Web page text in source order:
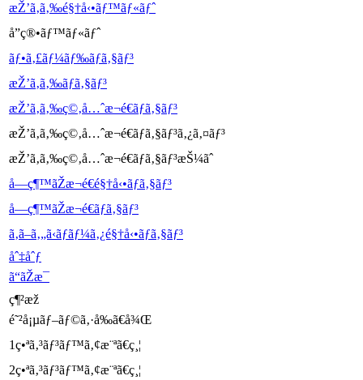
æŽ’ã‚ã‚‰é§†å‹•ãƒ™ãƒ«ãƒˆ
å”ç®•ãƒ™ãƒ«ãƒˆ
ãƒ•ã‚£ãƒ¼ãƒ‰ãƒã‚§ãƒ³
æŽ’ã‚ã‚‰ãƒã‚§ãƒ³
æŽ’ã‚ã‚‰ç©‚å…ˆæ¬é€ãƒã‚§ãƒ³
æŽ’ã‚ã‚‰ç©‚å…ˆæ¬é€ãƒã‚§ãƒ³ã‚¿ã‚¤ãƒ³
æŽ’ã‚ã‚‰ç©‚å…ˆæ¬é€ãƒã‚§ãƒ³æŠ¼ãˆ
å—ç¶™ãŽæ¬é€é§†å‹•ãƒã‚§ãƒ³
å—ç¶™ãŽæ¬é€ãƒã‚§ãƒ³
ã‚ã–ã‚„ã‹ãƒ­ãƒ¼ã‚¿é§†å‹•ãƒã‚§ãƒ³
åˆ‡åˆƒ
ã“ãŽæ­¯
ç¶²æž
é˜²å¡µãƒ–ãƒ©ã‚·å‰ã€å¾Œ
1ç•ªã‚³ãƒ³ãƒ™ã‚¢æ¨ªã€ç¸¦
2ç•ªã‚³ãƒ³ãƒ™ã‚¢æ¨ªã€ç¸¦